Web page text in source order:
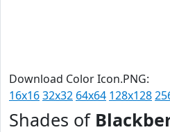
Download Color Icon.PNG:
16x1632x32 64x64 128x128
Shades of